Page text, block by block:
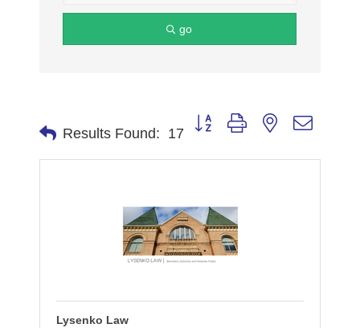
go
Results Found: 17
Button group with nested
Lysenko Law